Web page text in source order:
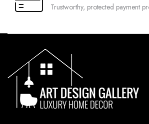
Trustworthy, protected payment